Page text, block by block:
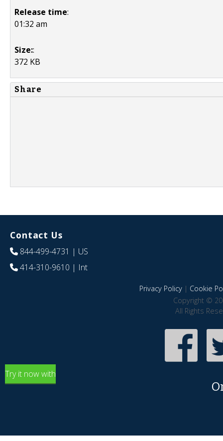
Release time:
01:32 am
Size::
372 KB
Share
Contact Us
844-499-4731 | US
414-310-9610 | Int
Privacy Policy| Cookie
Copyright ©
All Rights
Try it now with